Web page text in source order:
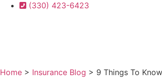
(330) 423-6423
Home > Insurance Blog > 9 Things To